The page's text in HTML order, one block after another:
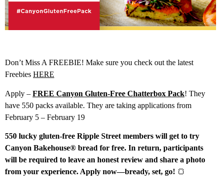
Don’t Miss A FREEBIE! Make sure you check out the latest
Freebies HERE
Apply – FREE Canyon Gluten-Free Chatterbox Pack! They
have 550 packs available. They are taking applications from
February 5 – February 19
550 lucky gluten-free Ripple Street members will get to try
Canyon Bakehouse® bread for free. In return, participants
will be required to leave an honest review and share a photo
from your experience. Apply now—bready, set, go! 🍞